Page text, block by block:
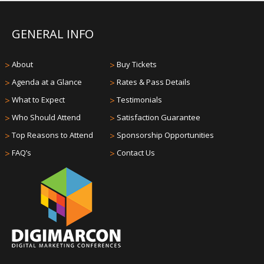
GENERAL INFO
> About
> Agenda at a Glance
> What to Expect
> Who Should Attend
> Top Reasons to Attend
> FAQ’s
> Buy Tickets
> Rates & Pass Details
> Testimonials
> Satisfaction Guarantee
> Sponsorship Opportunities
> Contact Us